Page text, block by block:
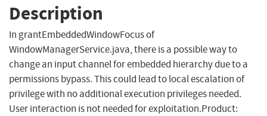
Description
In grantEmbeddedWindowFocus of
WindowManagerService.java, there is a possible way to
change an input channel for embedded hierarchy due to a
permissions bypass. This could lead to local escalation of
privilege with no additional execution privileges needed.
User interaction is not needed for exploitation.Product: